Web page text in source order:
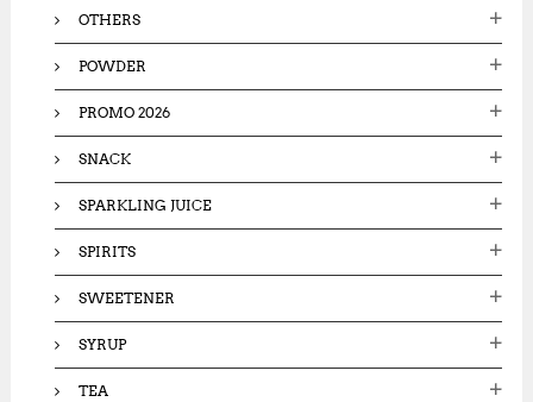
OTHERS
POWDER
PROMO 2026
SNACK
SPARKLING JUICE
SPIRITS
SWEETENER
SYRUP
TEA